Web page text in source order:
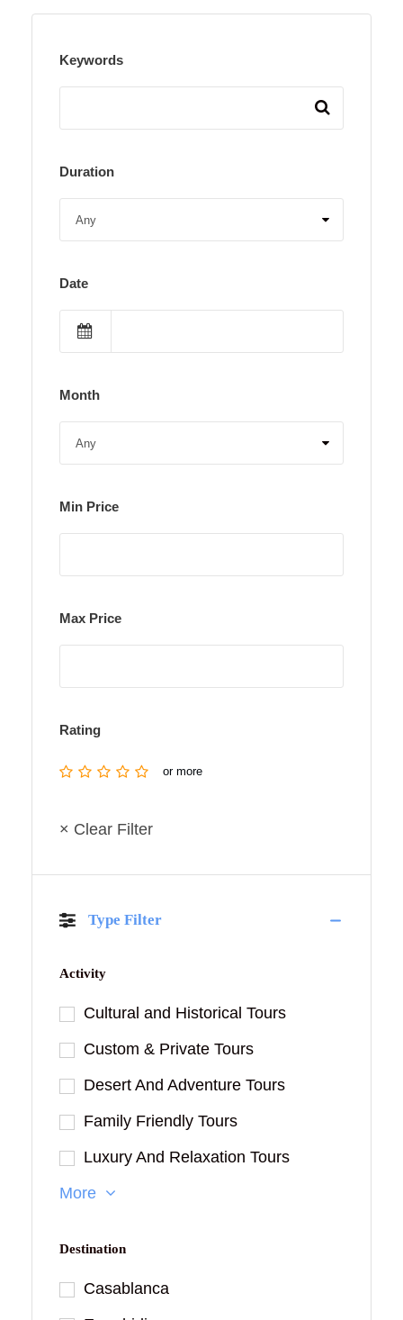
Keywords
Duration
Date
Month
Min Price
Max Price
Rating
or more
× Clear Filter
Type Filter
Activity
Cultural and Historical Tours
Custom & Private Tours
Desert And Adventure Tours
Family Friendly Tours
Luxury And Relaxation Tours
More
Destination
Casablanca